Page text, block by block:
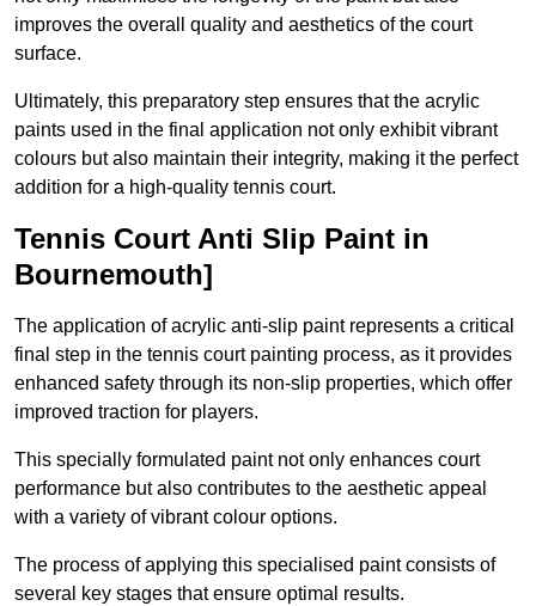
improves the overall quality and aesthetics of the court
surface.
Ultimately, this preparatory step ensures that the acrylic
paints used in the final application not only exhibit vibrant
colours but also maintain their integrity, making it the perfect
addition for a high-quality tennis court.
Tennis Court Anti Slip Paint in
Bournemouth]
The application of acrylic anti-slip paint represents a critical
final step in the tennis court painting process, as it provides
enhanced safety through its non-slip properties, which offer
improved traction for players.
This specially formulated paint not only enhances court
performance but also contributes to the aesthetic appeal
with a variety of vibrant colour options.
The process of applying this specialised paint consists of
several key stages that ensure optimal results.